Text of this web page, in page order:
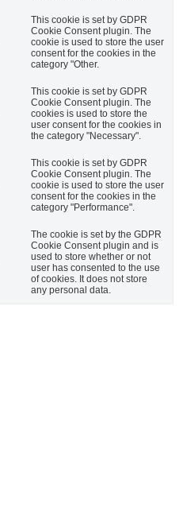
This cookie is set by GDPR
Cookie Consent plugin. The
cookie is used to store the user
consent for the cookies in the
category "Other.
This cookie is set by GDPR
Cookie Consent plugin. The
cookies is used to store the
user consent for the cookies in
the category "Necessary".
This cookie is set by GDPR
Cookie Consent plugin. The
cookie is used to store the user
consent for the cookies in the
category "Performance".
The cookie is set by the GDPR
Cookie Consent plugin and is
used to store whether or not
user has consented to the use
of cookies. It does not store
any personal data.